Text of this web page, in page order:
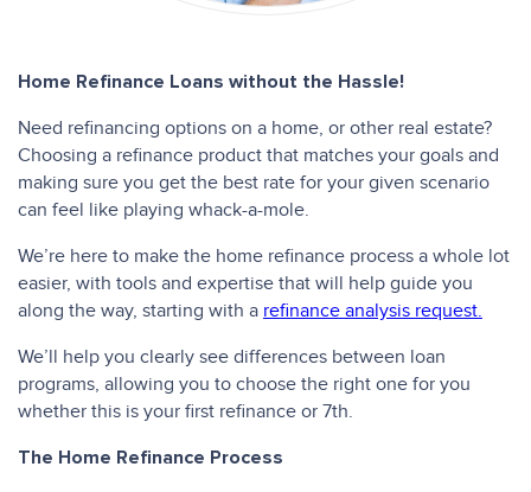
Home Refinance Loans without the Hassle!
Need refinancing options on a home, or other real estate?
Choosing a refinance product that matches your goals and
making sure you get the best rate for your given scenario
can feel like playing whack-a-mole.
We’re here to make the home refinance process a whole lot
easier, with tools and expertise that will help guide you
along the way, starting with a refinance analysis request.
We’ll help you clearly see differences between loan
programs, allowing you to choose the right one for you
whether this is your first refinance or 7th.
The Home Refinance Process